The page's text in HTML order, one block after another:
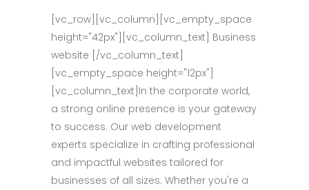
[vc_row][vc_column][vc_empty_space
height="42px"][vc_column_text] Business
website [/vc_column_text]
[vc_empty_space height="12px"]
[vc_column_text]In the corporate world,
a strong online presence is your gateway
to success. Our web development
experts specialize in crafting professional
and impactful websites tailored for
businesses of all sizes. Whether you're a